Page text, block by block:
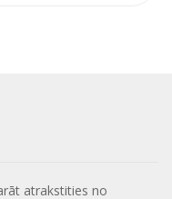
atrakstities no